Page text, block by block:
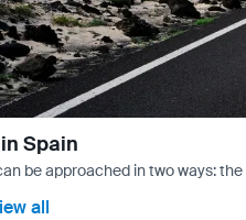
Spain
be approached in two ways:
all